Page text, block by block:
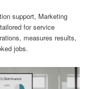
support, Marketing
for service
measures results,
jobs.